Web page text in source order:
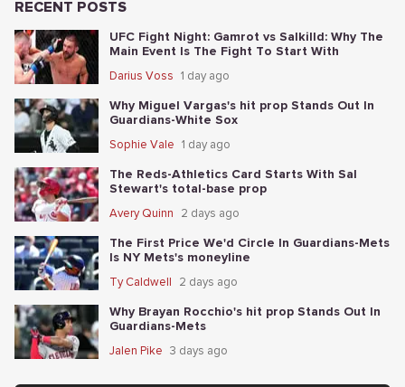
RECENT POSTS
UFC Fight Night: Gamrot vs Salkilld: Why The
Main Event Is The Fight To Start With
Darius Voss 1 day ago
Why Miguel Vargas's hit prop Stands Out In
Guardians-White Sox
Sophie Vale 1 day ago
The Reds-Athletics Card Starts With Sal
Stewart's total-base prop
Avery Quinn 2 days ago
The First Price We'd Circle In Guardians-Mets
Is NY Mets's moneyline
Ty Caldwell 2 days ago
Why Brayan Rocchio's hit prop Stands Out In
Guardians-Mets
Jalen Pike 3 days ago